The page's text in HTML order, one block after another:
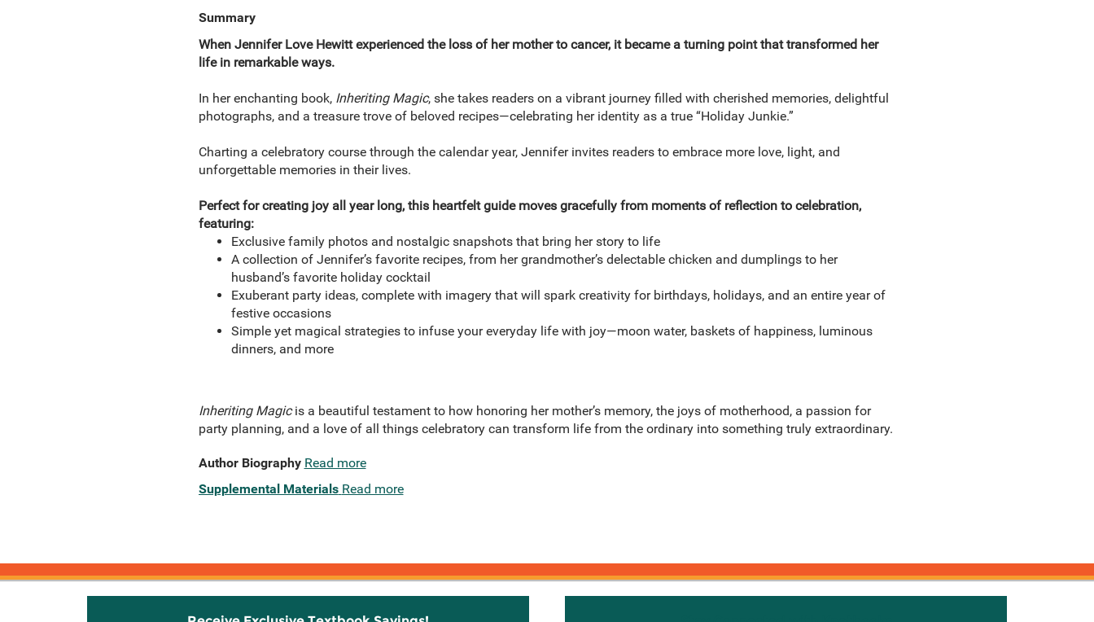
Summary
When Jennifer Love Hewitt experienced the loss of her mother to cancer, it became a turning point that transformed her
life in remarkable ways.
In her enchanting book, Inheriting Magic, she takes readers on a vibrant journey filled with cherished memories, delightful
photographs, and a treasure trove of beloved recipes—celebrating her identity as a true “Holiday Junkie.”
Charting a celebratory course through the calendar year, Jennifer invites readers to embrace more love, light, and
unforgettable memories in their lives.
Perfect for creating joy all year long, this heartfelt guide moves gracefully from moments of reflection to celebration,
featuring:
Exclusive family photos and nostalgic snapshots that bring her story to life
A collection of Jennifer’s favorite recipes, from her grandmother’s delectable chicken and dumplings to her
husband’s favorite holiday cocktail
Exuberant party ideas, complete with imagery that will spark creativity for birthdays, holidays, and an entire year of
festive occasions
Simple yet magical strategies to infuse your everyday life with joy—moon water, baskets of happiness, luminous
dinners, and more
Inheriting Magicis a beautiful testament to how honoring her mother’s memory, the joys of motherhood, a passion for
party planning, and a love of all things celebratory can transform life from the ordinary into something truly extraordinary.
Author Biography Read more
Supplemental Materials Read more